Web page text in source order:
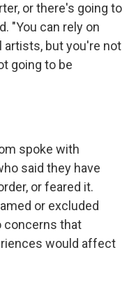
or there's going to
"You can rely on
artists, but you're not
going to be
spoke with
said they have
or feared it.
or excluded
concerns that
would affect